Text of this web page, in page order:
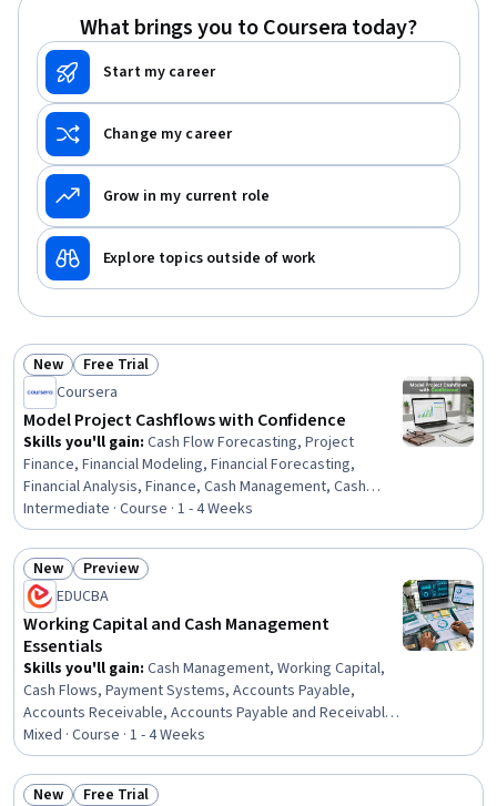
What brings you to Coursera today?
Start my career
Change my career
Grow in my current role
Explore topics outside of work
Status: New
New Status: Free Trial
Free Trial
Coursera
Model Project Cashflows with Confidence
Skills you'll gain: Cash Flow Forecasting, Project
Finance, Financial Modeling, Financial Forecasting,
Financial Analysis, Finance, Cash Management, Cash
Flows, Revenue Forecasting, Project Management Life
Cycle, Capital Expenditure, Waterfall Methodology,
Private Equity, Microsoft Excel, Timelines, Operating
Expense
Intermediate · Course · 1 - 4 Weeks
Status: New
New Status: Preview
Preview
EDUCBA
Working Capital and Cash Management
Essentials
Skills you'll gain: Cash Management, Working Capital,
Cash Flows, Payment Systems, Accounts Payable,
Accounts Receivable, Accounts Payable and Receivable,
Cash Flow Forecasting, Payment Processing and
Collection, Financial Management, Operational Efficiency,
Banking Services, Finance, Financial Services, Financial
Systems, Banking, Business, Business Solutions,
Mixed · Course · 1 - 4 Weeks
New Free Trial